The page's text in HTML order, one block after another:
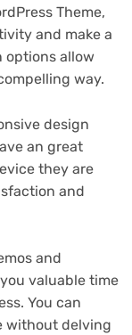
Theme,
and make a
options allow
way.
design
an great
they are
and
and
valuable time
You can
without delving